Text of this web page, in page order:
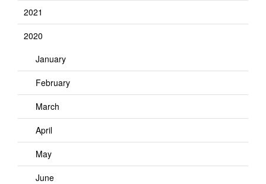
2021
2020
January
February
March
April
May
June